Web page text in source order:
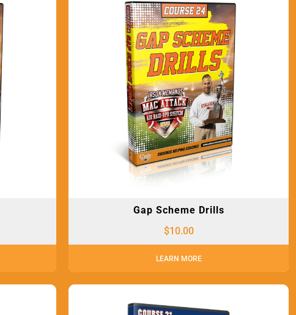
Gap Scheme Drills
$10.00
LEARN MORE